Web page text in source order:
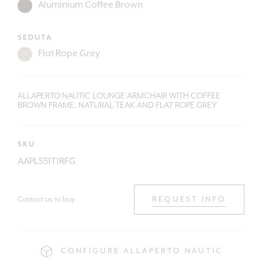
SEDUTA
ALLAPERTO NAUTIC LOUNGE ARMCHAIR WITH COFFEE
BROWN FRAME, NATURAL TEAK AND FLAT ROPE GREY
SKU
AAPLS51T1RFG
Contact us to buy REQUEST INFO
CONFIGURE ALLAPERTO NAUTIC